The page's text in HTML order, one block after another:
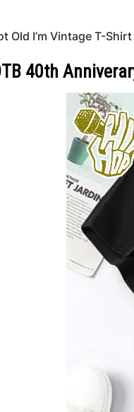
Old I’m Vintage T-Shirt
40th